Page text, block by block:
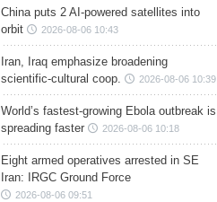
China puts 2 AI-powered satellites into
orbit
2026-08-06 10:43
Iran, Iraq emphasize broadening
scientific-cultural coop.
2026-08-06 10:39
World’s fastest-growing Ebola outbreak is
spreading faster
2026-08-06 10:18
Eight armed operatives arrested in SE
Iran: IRGC Ground Force
2026-08-06 09:51